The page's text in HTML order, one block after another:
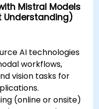
Mistral Models
Understanding)
AI technologies
workflows,
vision tasks for
(online or onsite)